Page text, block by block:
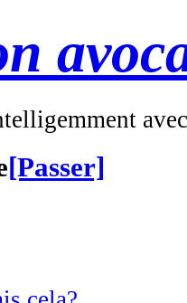
[Passer]